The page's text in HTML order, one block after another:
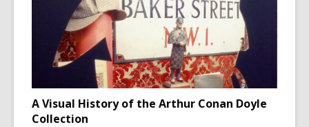
A Visual History of the Arthur Conan Doyle
Collection